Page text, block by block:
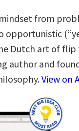
from
opportunistic
Dutch art of
author and
View on